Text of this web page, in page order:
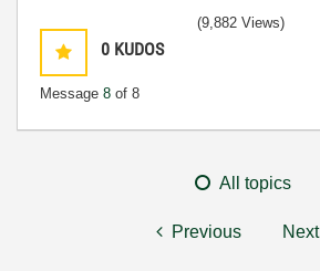
0 KUDOS
Message 8 of 8
(9,882 Views)
All topics
Previous Next